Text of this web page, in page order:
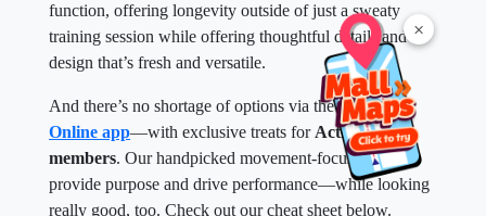
×
function, offering longevity outside of just a sweaty
training session while offering thoughtful details and
design that’s fresh and versatile.
And there’s no shortage of options via theSM Malls
Online app—with exclusive treats for Active Hub
members. Our handpicked movement-focused pieces
provide purpose and drive performance—while looking
really good, too. Check out our cheat sheet below.